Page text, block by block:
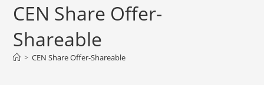
CEN Share Offer-
Shareable
> CEN Share Offer-Shareable